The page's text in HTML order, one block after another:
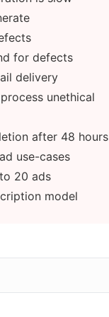
for ad
for defects
delivery
unethical
after 48 hours
use-cases
20 ads
model